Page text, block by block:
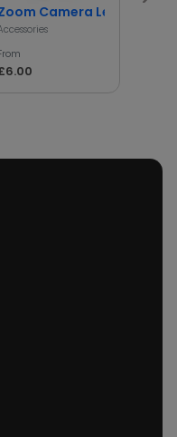
Rotating Lens
Camera Lens